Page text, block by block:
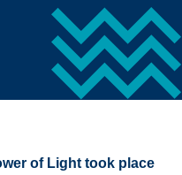
of Light took place